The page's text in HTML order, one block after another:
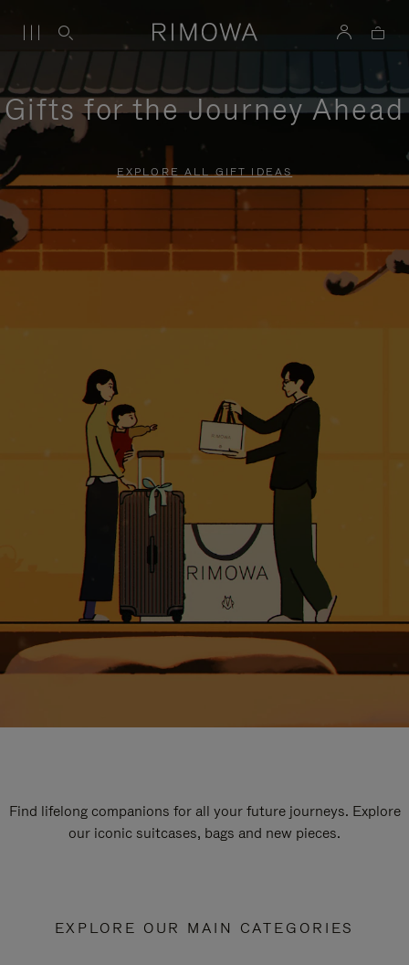
Gifts for the Journey Ahead
EXPLORE ALL GIFT IDEAS
Find lifelong companions for all your future journeys. Explore
our iconic suitcases, bags and new pieces.
EXPLORE OUR MAIN CATEGORIES